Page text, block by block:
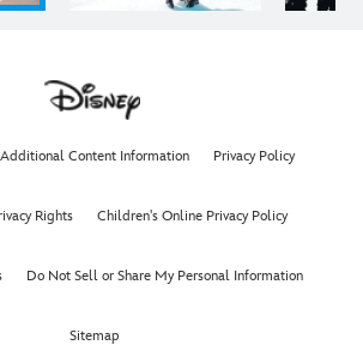
Additional Content Information Privacy Policy
Rights Children's Online Privacy Policy
Do Not Sell or Share My Personal Information
Sitemap